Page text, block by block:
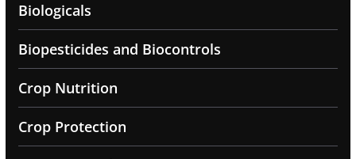
Biologicals
Biopesticides and Biocontrols
Crop Nutrition
Crop Protection